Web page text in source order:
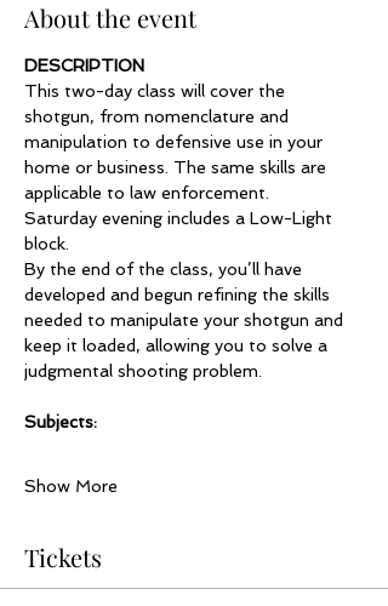
About the event
DESCRIPTION
This two-day class will cover the
shotgun, from nomenclature and
manipulation to defensive use in your
home or business. The same skills are
applicable to law enforcement.
Saturday evening includes a Low-Light
block.
By the end of the class, you’ll have
developed and begun refining the skills
needed to manipulate your shotgun and
keep it loaded, allowing you to solve a
judgmental shooting problem.
Subjects:
Show More
Tickets